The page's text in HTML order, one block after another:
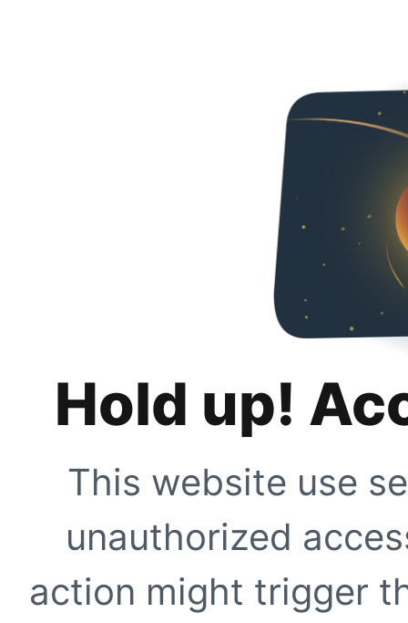
Hold up!
This website use
unauthorized
action might trigger